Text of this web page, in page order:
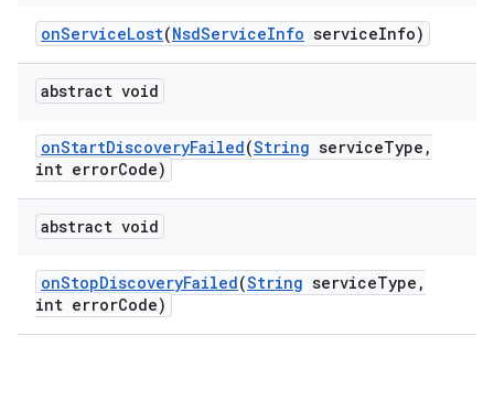
onServiceLost(NsdServiceInfo serviceInfo)
abstract void
onStartDiscoveryFailed(String serviceType ,
int errorCode)
abstract void
onStopDiscoveryFailed(String serviceType ,
int errorCode)